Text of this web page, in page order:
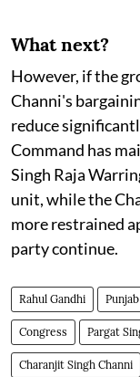
What next?
However, if the
Channi's
reduce
Command has
Singh Raja
unit, while the
more restrained
party continue.
Rahul Gandhi
Congress Pargat
Charanjit Singh Channi